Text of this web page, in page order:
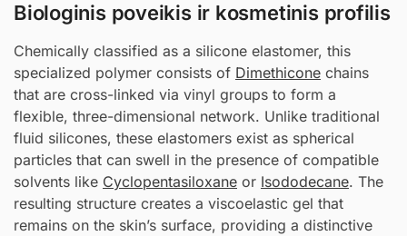
Biologinis poveikis ir kosmetinis profilis
Chemically classified as a silicone elastomer, this
specialized polymer consists of Dimethicone chains
that are cross-linked via vinyl groups to form a
flexible, three-dimensional network. Unlike traditional
fluid silicones, these elastomers exist as spherical
particles that can swell in the presence of compatible
solvents like Cyclopentasiloxane or Isododecane. The
resulting structure creates a viscoelastic gel that
remains on the skin’s surface, providing a distinctive